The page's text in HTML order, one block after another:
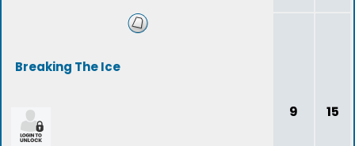
Breaking The Ice
9 15